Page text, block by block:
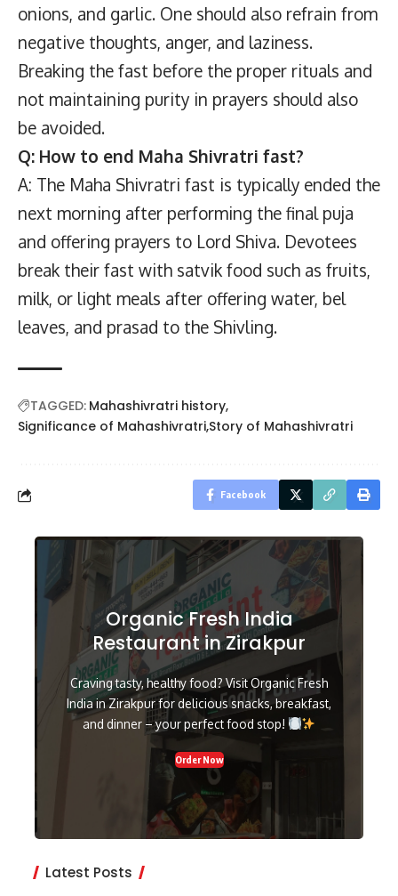
onions, and garlic. One should also refrain from
negative thoughts, anger, and laziness.
Breaking the fast before the proper rituals and
not maintaining purity in prayers should also
be avoided.
Q: How to end Maha Shivratri fast?
A: The Maha Shivratri fast is typically ended the
next morning after performing the final puja
and offering prayers to Lord Shiva. Devotees
break their fast with satvik food such as fruits,
milk, or light meals after offering water, bel
leaves, and prasad to the Shivling.
TAGGED: Mahashivratri history
Significance of Mahashivratri Story of Mahashivratri
Facebook
Organic Fresh India
Restaurant in Zirakpur
Craving tasty, healthy food? Visit Organic Fresh
India in Zirakpur for delicious snacks, breakfast,
and dinner – your perfect food stop!
Order Now
Latest Posts